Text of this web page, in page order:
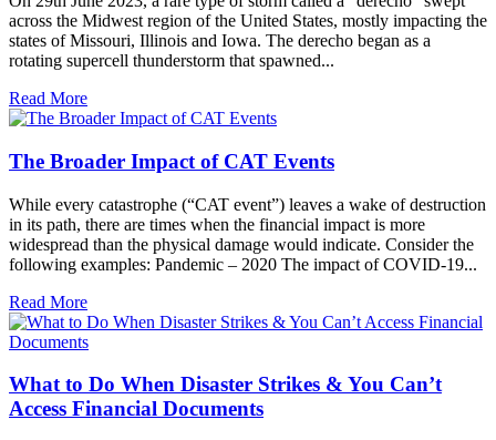
across the Midwest region of the United States, mostly impacting the
states of Missouri, Illinois and Iowa. The derecho began as a
rotating supercell thunderstorm that spawned...
Read More
The Broader Impact of CAT Events
While every catastrophe (“CAT event”) leaves a wake of destruction
in its path, there are times when the financial impact is more
widespread than the physical damage would indicate. Consider the
following examples: Pandemic – 2020 The impact of COVID-19...
Read More
What to Do When Disaster Strikes & You Can’t
Access Financial Documents